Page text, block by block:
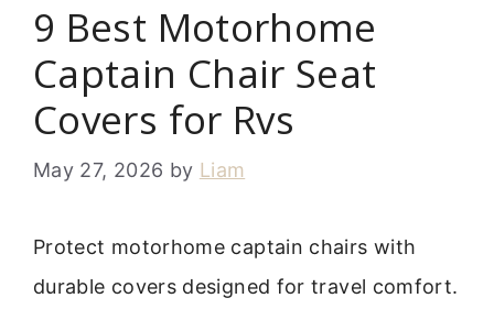
9 Best Motorhome
Captain Chair Seat
Covers for Rvs
May 27, 2026 by Liam
Protect motorhome captain chairs with
durable covers designed for travel comfort.